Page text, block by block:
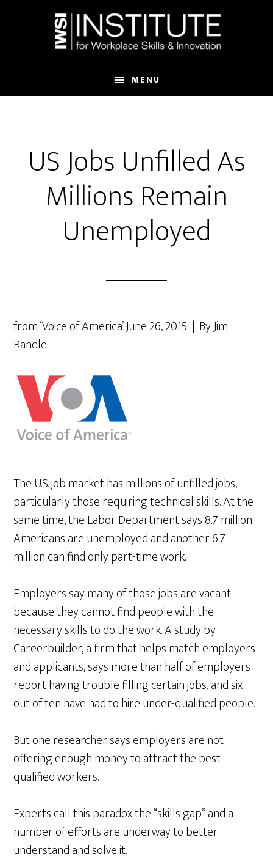
MENU
US Jobs Unfilled As
Millions Remain
Unemployed
from ‘Voice of America’ June 26, 2015 | By Jim
Randle.
The U.S. job market has millions of unfilled jobs,
particularly those requiring technical skills. At the
same time, the Labor Department says 8.7 million
Americans are unemployed and another 6.7
million can find only part-time work.
Employers say many of those jobs are vacant
because they cannot find people with the
necessary skills to do the work. A study by
Careerbuilder, a firm that helps match employers
and applicants, says more than half of employers
report having trouble filling certain jobs, and six
out of ten have had to hire under-qualified people.
But one researcher says employers are not
offering enough money to attract the best
qualified workers.
Experts call this paradox the “skills gap” and a
number of efforts are underway to better
understand and solve it.